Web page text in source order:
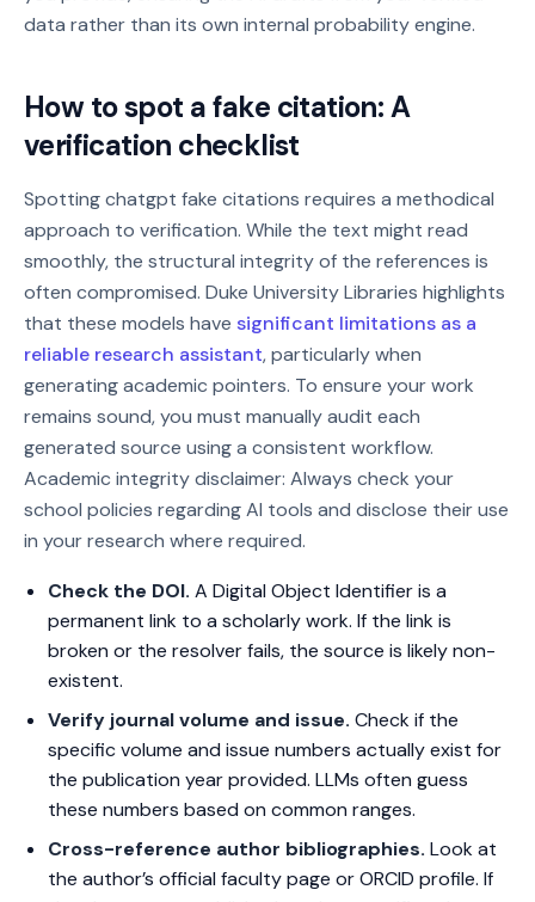
data rather than its own internal probability engine.
How to spot a fake citation: A
verification checklist
Spotting chatgpt fake citations requires a methodical
approach to verification. While the text might read
smoothly, the structural integrity of the references is
often compromised. Duke University Libraries highlights
that these models have significant limitations as a
reliable research assistant, particularly when
generating academic pointers. To ensure your work
remains sound, you must manually audit each
generated source using a consistent workflow.
Academic integrity disclaimer: Always check your
school policies regarding AI tools and disclose their use
in your research where required.
Check the DOI. A Digital Object Identifier is a
permanent link to a scholarly work. If the link is
broken or the resolver fails, the source is likely non-
existent.
Verify journal volume and issue. Check if the
specific volume and issue numbers actually exist for
the publication year provided. LLMs often guess
these numbers based on common ranges.
Cross-reference author bibliographies. Look at
the author’s official faculty page or ORCID profile. If